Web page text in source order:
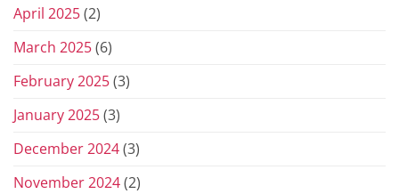
April 2025(2)
March 2025(6)
February 2025(3)
January 2025(3)
December 2024(3)
November 2024(2)